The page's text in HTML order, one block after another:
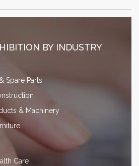
BY INDUSTRY
Spare Parts
& Machinery
Care